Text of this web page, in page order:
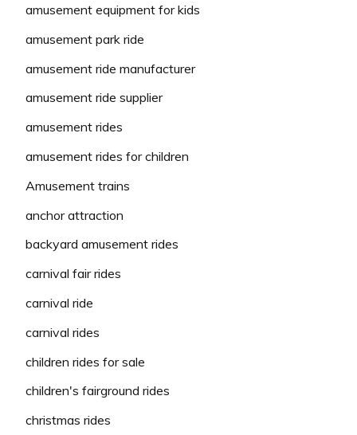
amusement equipment for kids
amusement park ride
amusement ride manufacturer
amusement ride supplier
amusement rides
amusement rides for children
Amusement trains
anchor attraction
backyard amusement rides
carnival fair rides
carnival ride
carnival rides
children rides for sale
children's fairground rides
christmas rides